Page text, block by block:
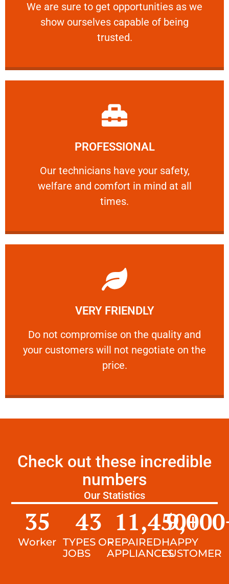
We are sure to get opportunities as we
show ourselves capable of being
trusted.
RELIABLE
We are sure to get opportunities as we show
PROFESSIONAL
Our technicians have your safety,
welfare and comfort ​in mind at all
times.
PROFESSIONAL
Our technicians have your safety, welfare
Learn More
VERY FRIENDLY
​Do not compromise on the quality and
your customers will not negotiate on the
price.
VERY FRIENDLY
​Do not compromise on the quality and your
Learn More
Check out these incredible
numbers
Our Statistics
Worker
35
TYPES OF
JOBS
43
REPAIRED
APPLIANCES
11,450+
HAPPY
CUSTOMER
9,000